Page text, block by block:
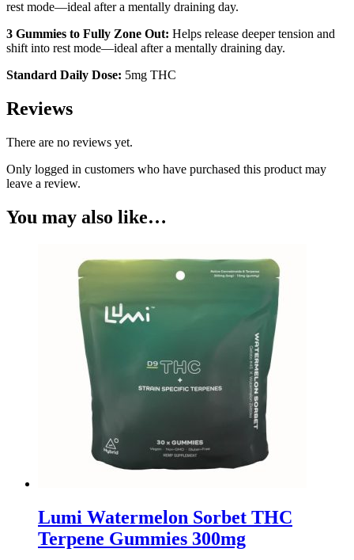
rest mode—ideal after a mentally draining day.
3 Gummies to Fully Zone Out: Helps release deeper tension and
shift into rest mode—ideal after a mentally draining day.
Standard Daily Dose: 5mg THC
Reviews
There are no reviews yet.
Only logged in customers who have purchased this product may
leave a review.
You may also like…
Lumi Watermelon Sorbet THC
Terpene Gummies 300mg